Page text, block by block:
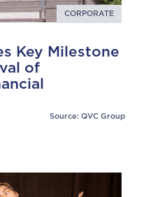
CORPORATE
Key Milestone
of
Source: QVC Group